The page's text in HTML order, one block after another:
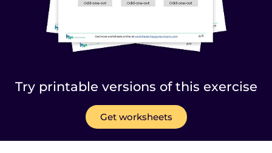
Try printable versions of this exercise
Get worksheets